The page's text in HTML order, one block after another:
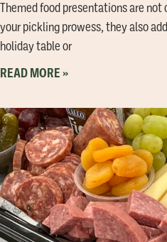
Themed food presentations are
your pickling prowess, they also
holiday table or
READ MORE »